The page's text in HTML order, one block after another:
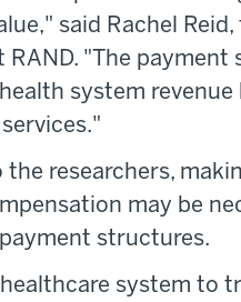
said Rachel
RAND. "The
system
researchers,
may be
structures.
healthcare system to